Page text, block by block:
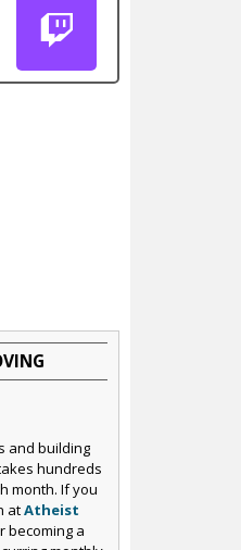
and building
hundreds
month. If you
atAtheist
becoming a